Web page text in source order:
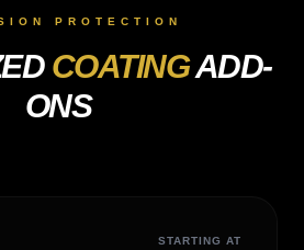
PROTECTION
COATINGADD-
ONS
STARTING AT